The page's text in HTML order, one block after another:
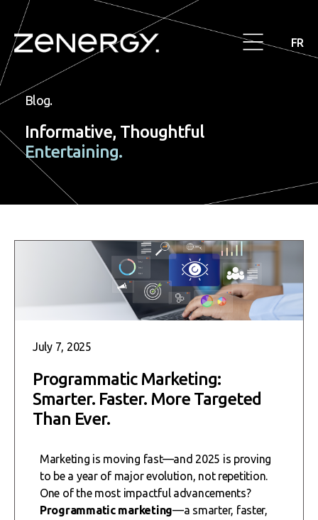
FR
Blog.
Informative, Thoughtful
Entertaining.
July 7, 2025
Programmatic Marketing:
Smarter. Faster. More Targeted
Than Ever.
Marketing is moving fast—and 2025 is proving
to be a year of major evolution, not repetition.
One of the most impactful advancements?
Programmatic marketing—a smarter, faster,